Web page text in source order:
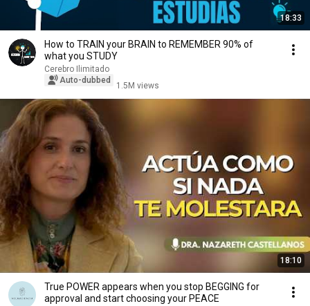
18:33
How to TRAIN your BRAIN to REMEMBER 90% of
what you STUDY
Cerebro Ilimitado
Auto-dubbed
1.5M views
18:10
True POWER appears when you stop BEGGING for
approval and start choosing your PEACE